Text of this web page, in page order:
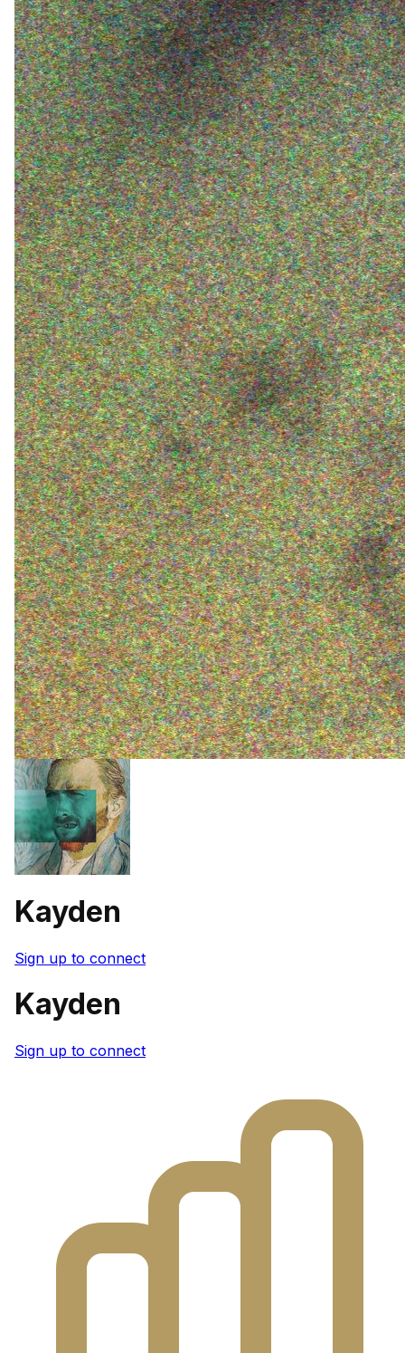
Kayden
Sign up to connect
Kayden
Sign up to connect